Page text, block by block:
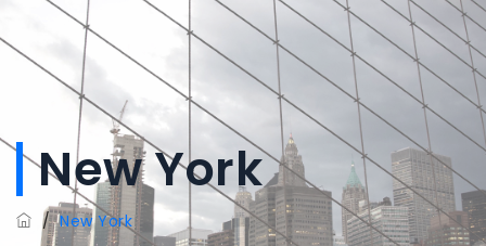
New York
/New York